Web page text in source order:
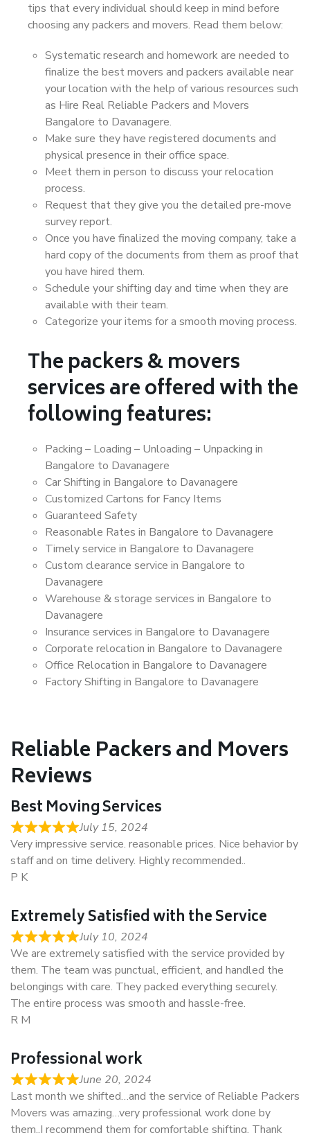
tips that every individual should keep in mind before
choosing any packers and movers. Read them below:
Systematic research and homework are needed to
finalize the best movers and packers available near
your location with the help of various resources such
as Hire Real Reliable Packers and Movers
Bangalore to Davanagere.
Make sure they have registered documents and
physical presence in their office space.
Meet them in person to discuss your relocation
process.
Request that they give you the detailed pre-move
survey report.
Once you have finalized the moving company, take a
hard copy of the documents from them as proof that
you have hired them.
Schedule your shifting day and time when they are
available with their team.
Categorize your items for a smooth moving process.
The packers & movers
services are offered with the
following features:
Packing – Loading – Unloading – Unpacking in
Bangalore to Davanagere
Car Shifting in Bangalore to Davanagere
Customized Cartons for Fancy Items
Guaranteed Safety
Reasonable Rates in Bangalore to Davanagere
Timely service in Bangalore to Davanagere
Custom clearance service in Bangalore to
Davanagere
Warehouse & storage services in Bangalore to
Davanagere
Insurance services in Bangalore to Davanagere
Corporate relocation in Bangalore to Davanagere
Office Relocation in Bangalore to Davanagere
Factory Shifting in Bangalore to Davanagere
Reliable Packers and Movers
Reviews
Best Moving Services
July 15, 2024
Very impressive service. reasonable prices. Nice behavior by
staff and on time delivery. Highly recommended..
P K
Extremely Satisfied with the Service
July 10, 2024
We are extremely satisfied with the service provided by
them. The team was punctual, efficient, and handled the
belongings with care. They packed everything securely.
The entire process was smooth and hassle-free.
R M
Professional work
June 20, 2024
Last month we shifted…and the service of Reliable Packers
Movers was amazing…very professional work done by
them..I recommend them for comfortable shifting. Thank